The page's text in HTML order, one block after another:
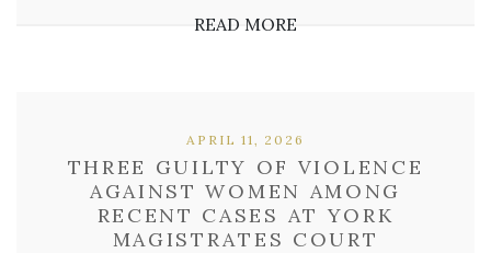
READ MORE
THREE GUILTY OF VIOLENCE
AGAINST WOMEN AMONG
RECENT CASES AT YORK
MAGISTRATES COURT
APRIL 11, 2026